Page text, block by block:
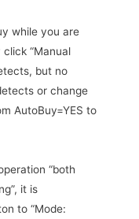
while you are
“Manual
but no
or change
AutoBuy=YES to
“both
it is
to “Mode: